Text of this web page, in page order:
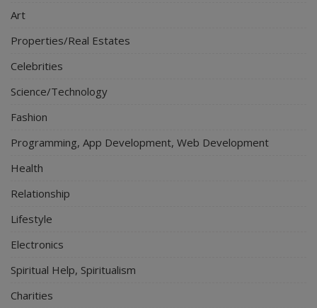
Art
Properties/Real Estates
Celebrities
Science/Technology
Fashion
Programming, App Development, Web Development
Health
Relationship
Lifestyle
Electronics
Spiritual Help, Spiritualism
Charities